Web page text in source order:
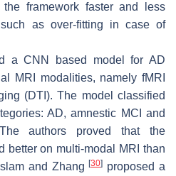
framework faster and less
as over-fitting in case of
a CNN based model for AD
MRI modalities, namely fMRI
(DTI). The model classified
AD, amnestic MCI and
authors proved that the
better on multi-modal MRI than
and Zhang[30] proposed a